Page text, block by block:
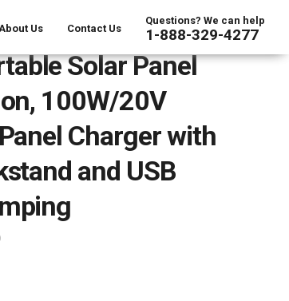
About Us Contact Us
Questions? We can help
1-888-329-4277
Solar Panel
100W/20V
Charger with
and USB